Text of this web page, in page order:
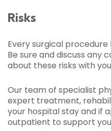
Risks
Every surgical
Be sure and discuss any
about these risks with
Our team of specialist
expert treatment,
your hospital stay and if
outpatient to support